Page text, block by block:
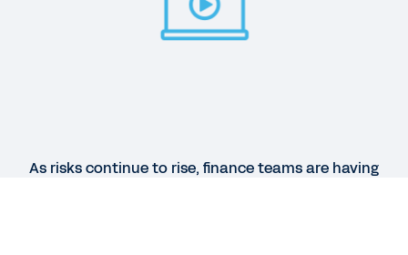
See More Resources
As risks continue to rise, finance teams are having